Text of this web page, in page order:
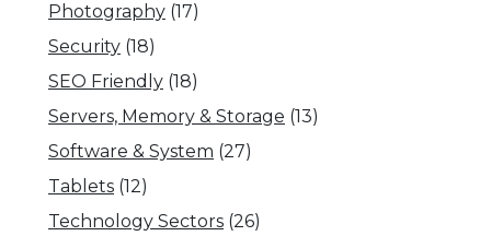
Photography (17)
Security (18)
SEO Friendly (18)
Servers, Memory & Storage (13)
Software & System (27)
Tablets (12)
Technology Sectors (26)